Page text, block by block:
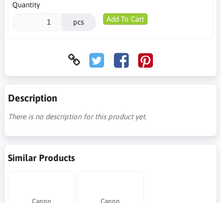
Quantity
pcs Add To Cart
Description
There is no description for this product yet.
Similar Products
Canon Canon